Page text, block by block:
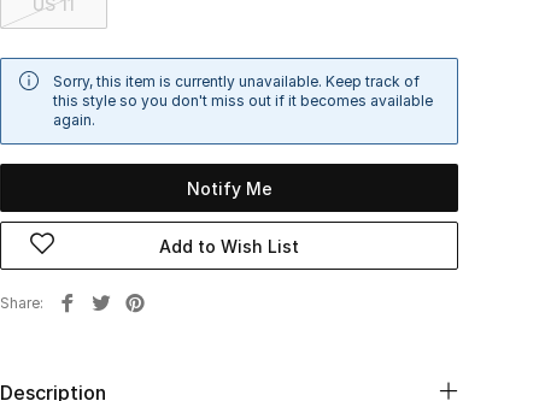
US 11
Sorry, this item is currently unavailable. Keep track of
this style so you don't miss out if it becomes available
again.
Notify Me
Add to Wish List
Share
Description